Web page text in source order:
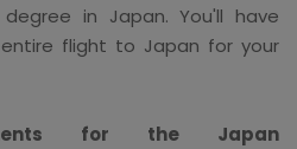
degree in Japan. You'll have
flight to Japan for your
for the Japan